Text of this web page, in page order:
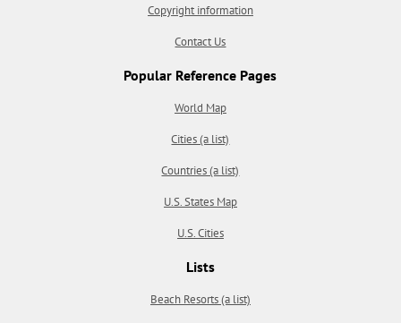
Copyright information
Contact Us
Popular Reference Pages
World Map
Cities (a list)
Countries (a list)
U.S. States Map
U.S. Cities
Lists
Beach Resorts (a list)